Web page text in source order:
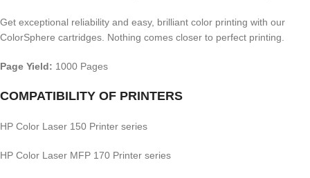
Get exceptional reliability and easy, brilliant color printing with our
ColorSphere cartridges. Nothing comes closer to perfect printing.
Page Yield: 1000 Pages
COMPATIBILITY OF PRINTERS
HP Color Laser 150 Printer series
HP Color Laser MFP 170 Printer series